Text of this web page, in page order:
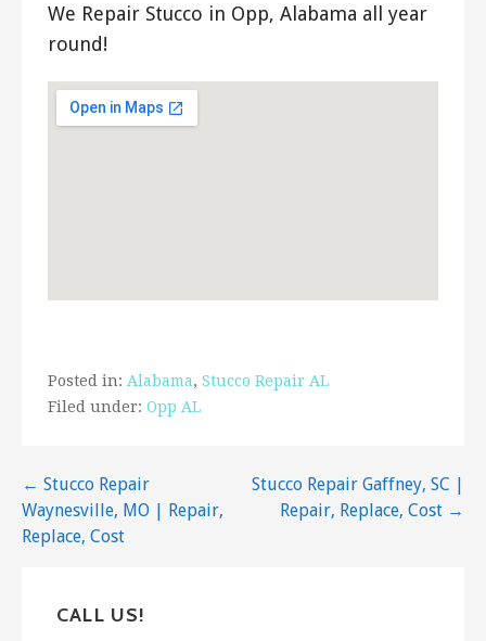
We Repair Stucco in Opp, Alabama all year
round!
Posted in: Alabama, Stucco Repair AL
Filed under: Opp AL
Post
navigation
← Stucco Repair
Waynesville, MO | Repair,
Replace, Cost
Stucco Repair Gaffney, SC |
Repair, Replace, Cost →
CALL US!